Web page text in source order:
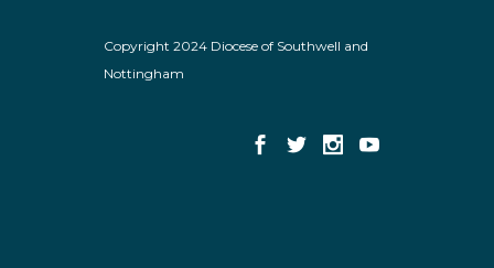
Copyright 2024 Diocese of Southwell and
Nottingham